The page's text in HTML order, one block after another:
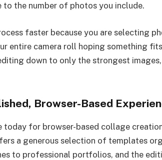
the number of photos you include.
faster because you are selecting
entire camera roll hoping something
down to only the strongest images,
Browser-Based
for browser-based collage
a generous selection of templates
to professional portfolios, and the